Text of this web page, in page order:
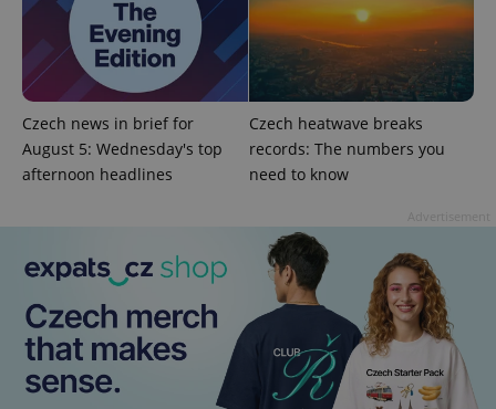
Czech news in brief for
August 5: Wednesday's top
afternoon headlines
Czech heatwave breaks
records: The numbers you
need to know
exprt